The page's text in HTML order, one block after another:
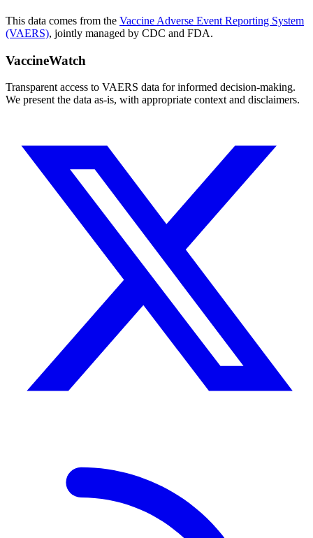
This data comes from the Vaccine Adverse Event Reporting System
(VAERS), jointly managed by CDC and FDA.
VaccineWatch
Transparent access to VAERS data for informed decision-making.
We present the data as-is, with appropriate context and disclaimers.